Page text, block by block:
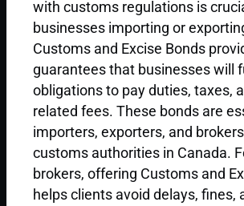
with customs regulations is
businesses importing or
Customs and Excise Bonds
guarantees that businesses will
obligations to pay duties, taxes,
related fees. These bonds are
importers, exporters, and
customs authorities in Canada.
brokers, offering Customs and
helps clients avoid delays, fines,